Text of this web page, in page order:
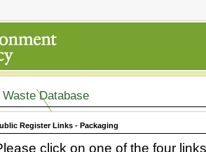
Database
Register Links - Packaging
click on one of the four